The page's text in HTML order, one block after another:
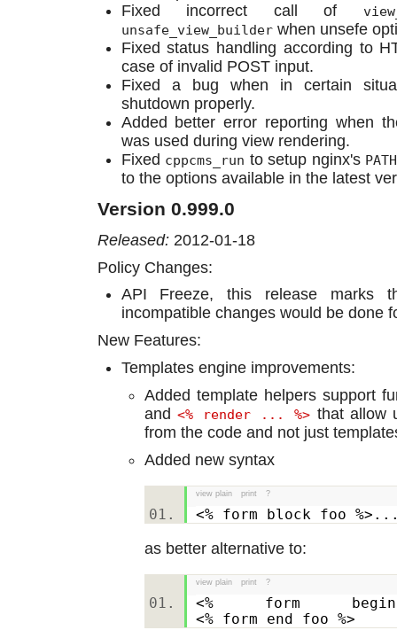
Fixed incorrect call of
unsafe_view_builderwhen unsefe
Fixed status handling according to
case of invalid POST input.
Fixed a bug when in certain
shutdown properly.
Added better error reporting when
was used during view rendering.
Fixed cppcms_run to setup nginx's
to the options available in the latest
Version 0.999.0
Released: 2012-01-18
Policy Changes:
API Freeze, this release marks
incompatible changes would be done
New Features:
Templates engine improvements:
Added template helpers support
and<% render ... %> that allow
from the code and not just
Added new syntax
view plain print ?
<% form block foo
as better alternative to:
view plain print ?
<% form
<% form end foo %>